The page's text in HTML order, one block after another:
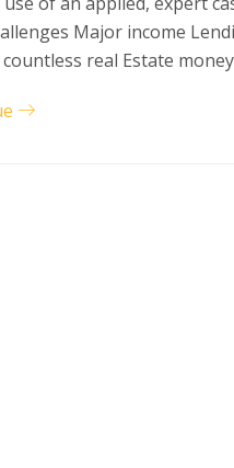
Major income
countless real Estate